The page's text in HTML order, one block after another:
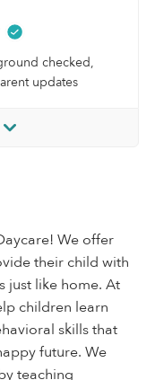
checked,
updates
We offer
their child with
just like home. At
children learn
skills that
future. We
teaching